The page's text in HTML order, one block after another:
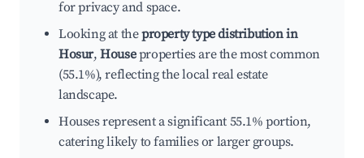
for privacy and space.
Looking at theproperty type distribution in
Hosur,Houseproperties are the most common
(55.1%), reflecting the local real estate
landscape.
Houses represent a significant 55.1% portion,
catering likely to families or larger groups.